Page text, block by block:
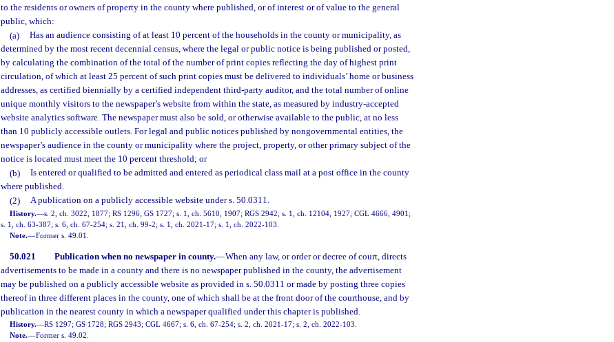
to the residents or owners of property in the county where published, or of interest or of value to the general
public, which:
(a)
Has an audience consisting of at least 10 percent of the households in the county or municipality, as
determined by the most recent decennial census, where the legal or public notice is being published or posted,
by calculating the combination of the total of the number of print copies reflecting the day of highest print
circulation, of which at least 25 percent of such print copies must be delivered to individuals’ home or business
addresses, as certified biennially by a certified independent third-party auditor, and the total number of online
unique monthly visitors to the newspaper’s website from within the state, as measured by industry-accepted
website analytics software. The newspaper must also be sold, or otherwise available to the public, at no less
than 10 publicly accessible outlets. For legal and public notices published by nongovernmental entities, the
newspaper’s audience in the county or municipality where the project, property, or other primary subject of the
notice is located must meet the 10 percent threshold; or
(b)
Is entered or qualified to be admitted and entered as periodical class mail at a post office in the county
where published.
(2)
A publication on a publicly accessible website under s. 50.0311.
History.—s. 2, ch. 3022, 1877; RS 1296; GS 1727; s. 1, ch. 5610, 1907; RGS 2942; s. 1, ch. 12104, 1927; CGL 4666, 4901;
s. 1, ch. 63-387; s. 6, ch. 67-254; s. 21, ch. 99-2; s. 1, ch. 2021-17; s. 1, ch. 2022-103.
Note.—Former s. 49.01.
50.021 Publication when no newspaper in county.—When any law, or order or decree of court, directs
advertisements to be made in a county and there is no newspaper published in the county, the advertisement
may be published on a publicly accessible website as provided in s. 50.0311 or made by posting three copies
thereof in three different places in the county, one of which shall be at the front door of the courthouse, and by
publication in the nearest county in which a newspaper qualified under this chapter is published.
History.—RS 1297; GS 1728; RGS 2943; CGL 4667; s. 6, ch. 67-254; s. 2, ch. 2021-17; s. 2, ch. 2022-103.
Note.—Former s. 49.02.